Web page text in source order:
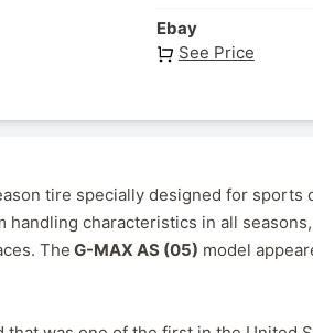
Ebay
See Price
tire specially designed for
handling characteristics in all
The G-MAX AS (05) model